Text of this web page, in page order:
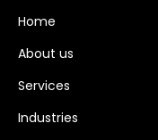
Home
About us
Services
Industries